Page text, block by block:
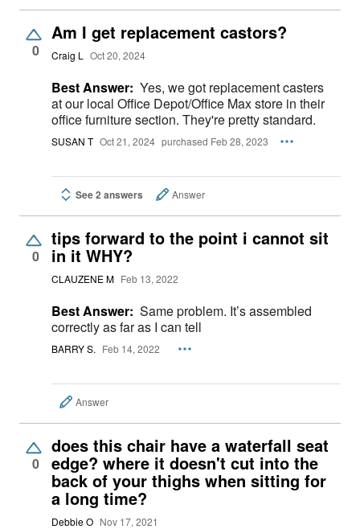
0
Am I get replacement castors?
Craig L Oct 20, 2024
Best Answer: Yes, we got replacement casters
at our local Office Depot/Office Max store in their
office furniture section. They're pretty standard.
SUSAN T Oct 21, 2024 purchased Feb 28, 2023
See 2 answers Answer
0
tips forward to the point i cannot sit
in it WHY?
CLAUZENE M Feb 13, 2022
Best Answer: Same problem. It’s assembled
correctly as far as I can tell
BARRY S. Feb 14, 2022
Answer
0
does this chair have a waterfall seat
edge? where it doesn't cut into the
back of your thighs when sitting for
a long time?
Debbie O Nov 17, 2021